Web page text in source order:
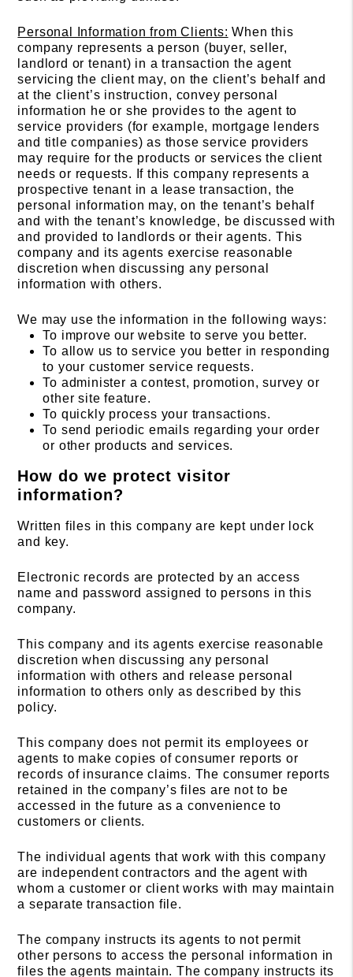
Personal Information from Clients: When this
company represents a person (buyer, seller,
landlord or tenant) in a transaction the agent
servicing the client may, on the client’s behalf and
at the client’s instruction, convey personal
information he or she provides to the agent to
service providers (for example, mortgage lenders
and title companies) as those service providers
may require for the products or services the client
needs or requests. If this company represents a
prospective tenant in a lease transaction, the
personal information may, on the tenant’s behalf
and with the tenant’s knowledge, be discussed with
and provided to landlords or their agents. This
company and its agents exercise reasonable
discretion when discussing any personal
information with others.
We may use the information in the following ways:
To improve our website to serve you better.
To allow us to service you better in responding
to your customer service requests.
To administer a contest, promotion, survey or
other site feature.
To quickly process your transactions.
To send periodic emails regarding your order
or other products and services.
How do we protect visitor
information?
Written files in this company are kept under lock
and key.
Electronic records are protected by an access
name and password assigned to persons in this
company.
This company and its agents exercise reasonable
discretion when discussing any personal
information with others and release personal
information to others only as described by this
policy.
This company does not permit its employees or
agents to make copies of consumer reports or
records of insurance claims. The consumer reports
retained in the company’s files are not to be
accessed in the future as a convenience to
customers or clients.
The individual agents that work with this company
are independent contractors and the agent with
whom a customer or client works with may maintain
a separate transaction file.
The company instructs its agents to not permit
other persons to access the personal information in
files the agents maintain. The company instructs its